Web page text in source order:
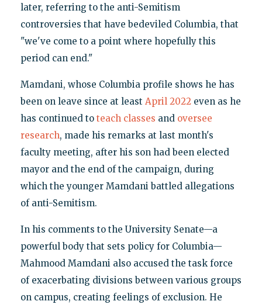
later, referring to the anti-Semitism
controversies that have bedeviled Columbia, that
"we've come to a point where hopefully this
period can end."
Mamdani, whose Columbia profile shows he has
been on leave since at least April 2022even as he
has continued to teach classes and oversee
research, made his remarks at last month's
faculty meeting, after his son had been elected
mayor and the end of the campaign, during
which the younger Mamdani battled allegations
of anti-Semitism.
In his comments to the University Senate—a
powerful body that sets policy for Columbia—
Mahmood Mamdani also accused the task force
of exacerbating divisions between various groups
on campus, creating feelings of exclusion. He